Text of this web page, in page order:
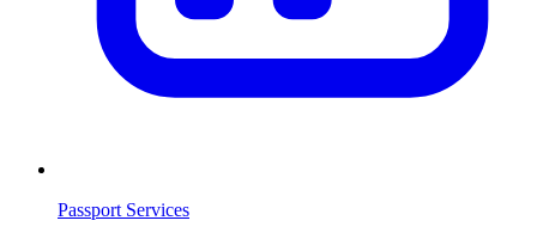
Passport Services